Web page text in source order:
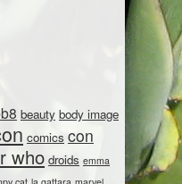
beauty body image
comics con
who droids emma